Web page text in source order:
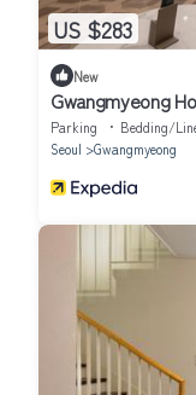
US $283
New
Gwangmyeong
Parking Bedding/
Seoul
Gwangmyeong